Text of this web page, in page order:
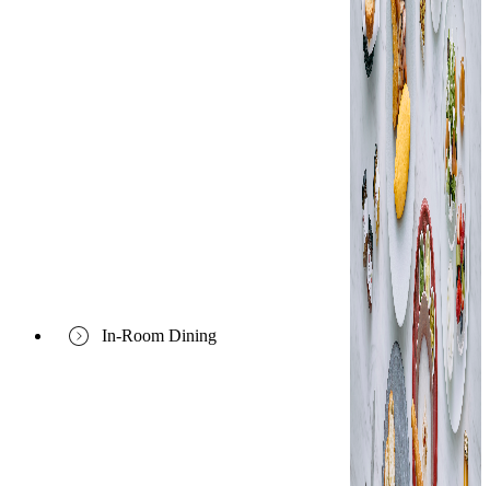
In-Room Dining